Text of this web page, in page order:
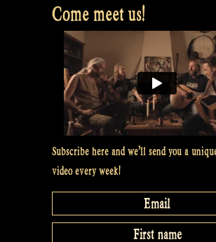
Come meet us!
Subscribe here and we’ll send you a
video every week!